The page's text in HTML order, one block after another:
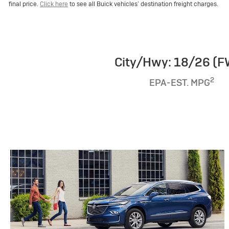
final price.Click here to see all Buick vehicles’ destination freight charges.
City/Hwy: 18/26
EPA-EST. MPG2